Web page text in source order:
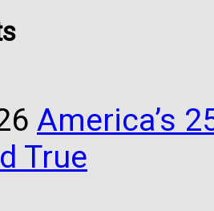
America’s
True